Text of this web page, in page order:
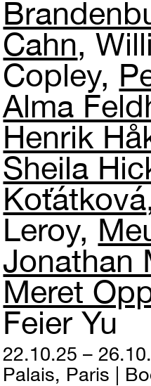
Cahn
Copley
Alma
Henrik
Sheila
Koťátková
Leroy
Jonathan
Meret
Feier Yu
22.10.25 –
Palais, Paris |